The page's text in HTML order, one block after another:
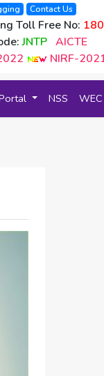
Contact Us
Toll Free No:
JNTP AICTE
NIRF-
NSS WEC